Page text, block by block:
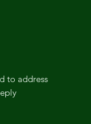
to address